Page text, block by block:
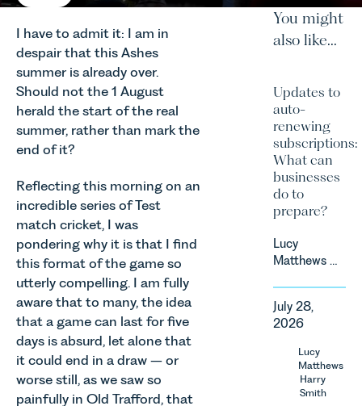
I have to admit it: I am in
despair that this Ashes
summer is already over.
Should not the 1 August
herald the start of the real
summer, rather than mark the
end of it?
Reflecting this morning on an
incredible series of Test
match cricket, I was
pondering why it is that I find
this format of the game so
utterly compelling. I am fully
aware that to many, the idea
that a game can last for five
days is absurd, let alone that
it could end in a draw – or
worse still, as we saw so
painfully in Old Trafford, that
You might
also like...
Updates to
auto-
renewing
subscriptions:
What can
businesses
do to
prepare?
Lucy
Matthews &
Corporate
&
Commercial
Team share
an update
on the
July 28,
2026
Lucy
Matthews
Harry
Smith